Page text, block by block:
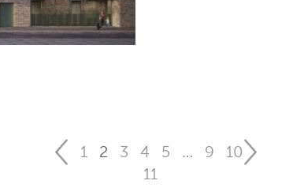
1 2 3 4 5 … 9
10
11